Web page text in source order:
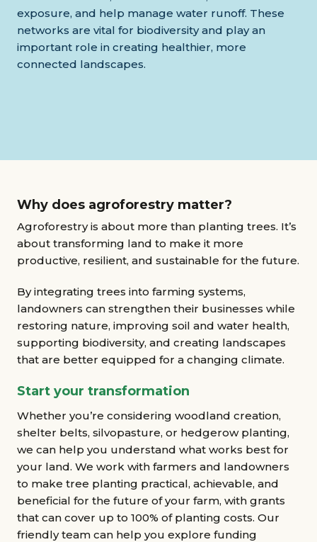
exposure, and help manage water runoff. These
networks are vital for biodiversity and play an
important role in creating healthier, more
connected landscapes.
Why does agroforestry matter?
Agroforestry is about more than planting trees. It’s
about transforming land to make it more
productive, resilient, and sustainable for the future.
By integrating trees into farming systems,
landowners can strengthen their businesses while
restoring nature, improving soil and water health,
supporting biodiversity, and creating landscapes
that are better equipped for a changing climate.
Start your transformation
Whether you’re considering woodland creation,
shelter belts, silvopasture, or hedgerow planting,
we can help you understand what works best for
your land. We work with farmers and landowners
to make tree planting practical, achievable, and
beneficial for the future of your farm, with grants
that can cover up to 100% of planting costs. Our
friendly team can help you explore funding